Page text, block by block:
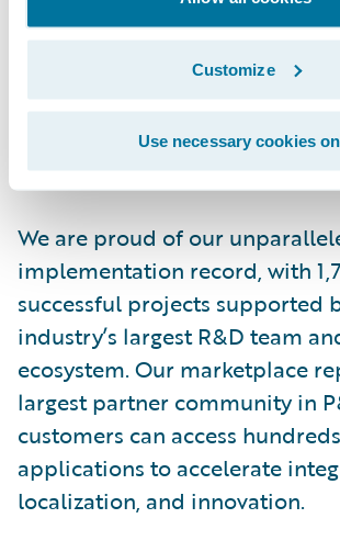
Customize
Use necessary cookies
complex in the world, rely on
products. With core systems
and analytics, digital, and
intelligence, Guidewire defines
platform excellence for P&C
We are proud of our
implementation record, with
successful projects supported
industry’s largest R&D team
ecosystem. Our marketplace
largest partner community in
customers can access
applications to accelerate
localization, and innovation.